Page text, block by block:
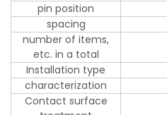
pin position
spacing
number of items,
etc. in a total
Installation type
characterization
Contact surface